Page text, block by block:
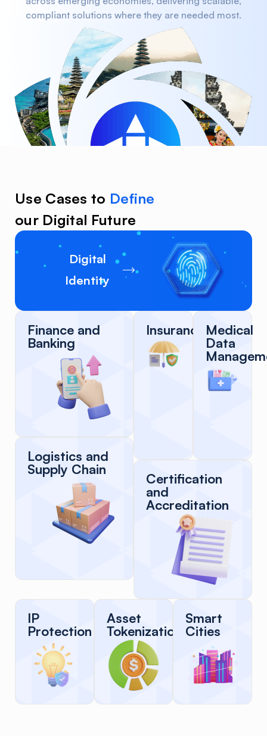
compliant solutions where they are needed most.
Use Cases to Define
our Digital Future
Digital
Identity
Finance and
Banking
Logistics and
Supply Chain
Insurance
Medical
Data
Certification
and
Accreditation
IP
Protection
Asset
Tokenization
Smart
Cities